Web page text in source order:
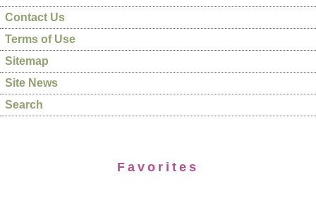
Contact Us
Terms of Use
Sitemap
Site News
Search
Favorites